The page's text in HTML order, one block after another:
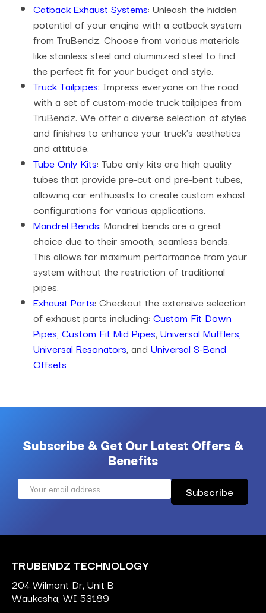
Catback Exhaust Systems: Unleash the hidden
potential of your engine with a catback system
from TruBendz. Choose from various materials
like stainless steel and aluminized steel to find
the perfect fit for your budget and style.
Truck Tailpipes: Impress everyone on the road
with a set of custom-made truck tailpipes from
TruBendz. We offer a diverse selection of styles
and finishes to enhance your truck's aesthetics
and attitude.
Tube Only Kits: Tube only kits are high quality
tubes that provide pre-cut and pre-bent tubes,
allowing car enthusists to create custom exhast
configurations for various applications.
Mandrel Bends: Mandrel bends are a great
choice due to their smooth, seamless bends.
This allows for maximum performance from your
system without the restriction of traditional
pipes.
Exhaust Parts: Checkout the extensive selection
of exhaust parts including: Custom Fit Down
Pipes, Custom Fit Mid Pipes, Universal Mufflers,
Universal Resonators, and Universal S-Bend
Offsets
Subscribe & Get Our Latest Offers &
Benefits
Email
TRUBENDZ TECHNOLOGY
204 Wilmont Dr, Unit B
Waukesha, WI 53189